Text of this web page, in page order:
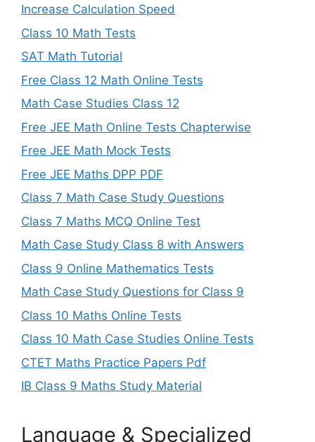
Increase Calculation Speed
Class 10 Math Tests
SAT Math Tutorial
Free Class 12 Math Online Tests
Math Case Studies Class 12
Free JEE Math Online Tests Chapterwise
Free JEE Math Mock Tests
Free JEE Maths DPP PDF
Class 7 Math Case Study Questions
Class 7 Maths MCQ Online Test
Math Case Study Class 8 with Answers
Class 9 Online Mathematics Tests
Math Case Study Questions for Class 9
Class 10 Maths Online Tests
Class 10 Math Case Studies Online Tests
CTET Maths Practice Papers Pdf
IB Class 9 Maths Study Material
Language & Specialized